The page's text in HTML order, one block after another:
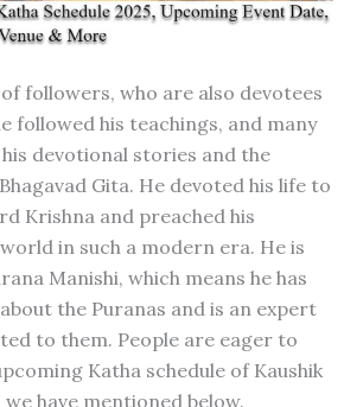
followers, who are also devotees
followed his teachings, and many
devotional stories and the
Gita. He devoted his life to
Krishna and preached his
in such a modern era. He is
Manishi, which means he has
the Puranas and is an expert
to them. People are eager to
Katha schedule of Kaushik
have mentioned below.